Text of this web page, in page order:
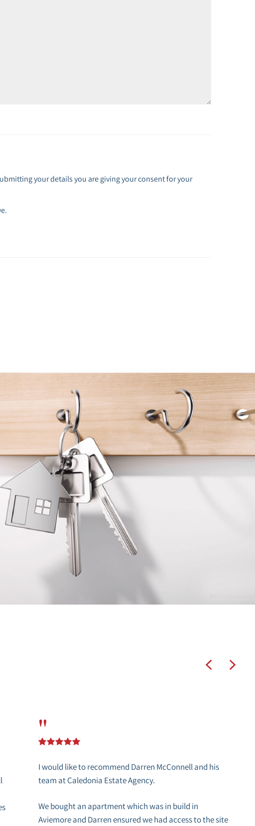
your details you are giving your consent for your
"
I would like to recommend Darren McConnell and his
team at Caledonia Estate Agency.
We bought an apartment which was in build in
Aviemore and Darren ensured we had access to the site